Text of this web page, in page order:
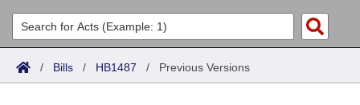
List All
Search
Committees
Joint
Acts
Search by Range
Bills
/ Bills / HB1487 / Previous Versions